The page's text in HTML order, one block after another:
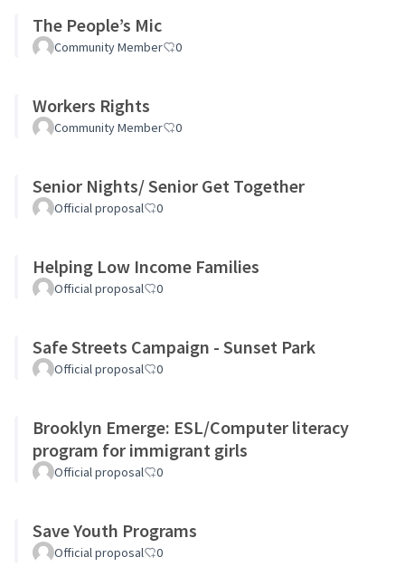
The People’s Mic
Community Member 0
Workers Rights
Community Member 0
Senior Nights/ Senior Get Together
Official proposal 0
Helping Low Income Families
Official proposal 0
Safe Streets Campaign - Sunset Park
Official proposal 0
Brooklyn Emerge: ESL/Computer literacy
program for immigrant girls
Official proposal 0
Save Youth Programs
Official proposal 0